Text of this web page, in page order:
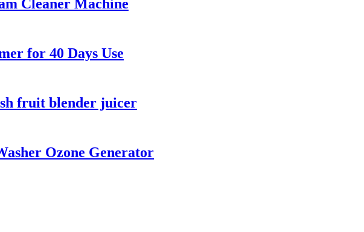
Cleaner Machine
for 40 Days Use
fruit blender juicer
Ozone Generator